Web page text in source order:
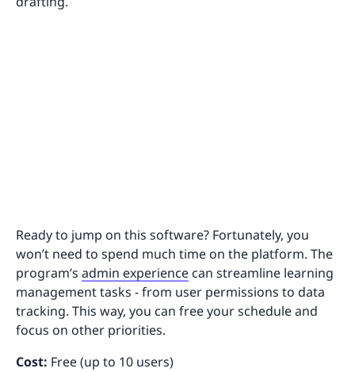
Ready to jump on this software? Fortunately, you
won’t need to spend much time on the platform. The
program’s admin experience can streamline learning
management tasks - from user permissions to data
tracking. This way, you can free your schedule and
focus on other priorities.
Cost: Free (up to 10 users)